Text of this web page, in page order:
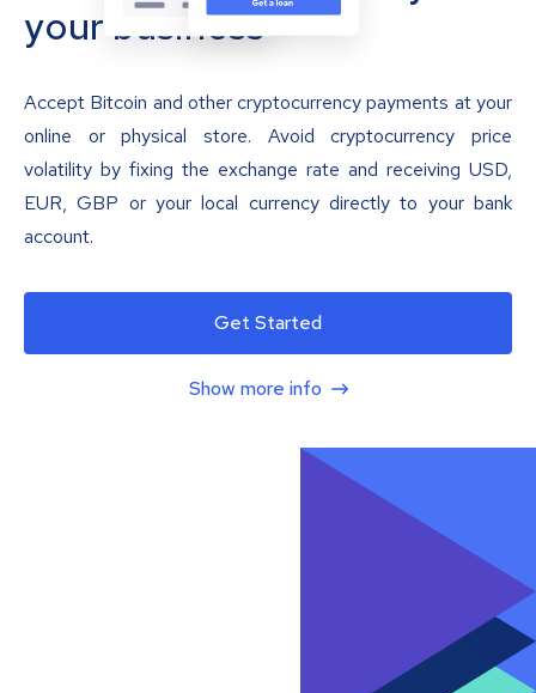
your business
Accept Bitcoin and other cryptocurrency payments at your
online or physical store. Avoid cryptocurrency price
volatility by fixing the exchange rate and receiving USD,
EUR, GBP or your local currency directly to your bank
account.
Get Started
Show more info